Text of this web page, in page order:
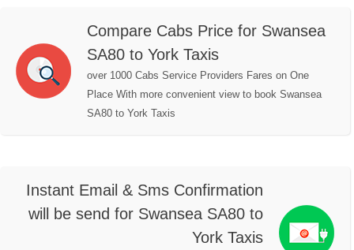
Compare Cabs Price for Swansea
SA80 to York Taxis
over 1000 Cabs Service Providers Fares on One
Place With more convenient view to book Swansea
SA80 to York Taxis
Instant Email & Sms Confirmation
will be send for Swansea SA80 to
York Taxis